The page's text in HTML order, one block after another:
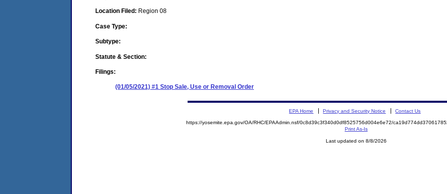
Location Filed: Region 08
Case Type:
Subtype:
Statute & Section:
Filings:
(01/05/2021) #1 Stop Sale, Use or Removal Order
EPA Home Privacy and Security Notice Contact Us
https://yosemite.epa.gov/OA/RHC/EPAAdmin.nsf/0c8d39c3f340d0df8525756d004e6e72/
Print As-Is
Last updated on 8/8/2026